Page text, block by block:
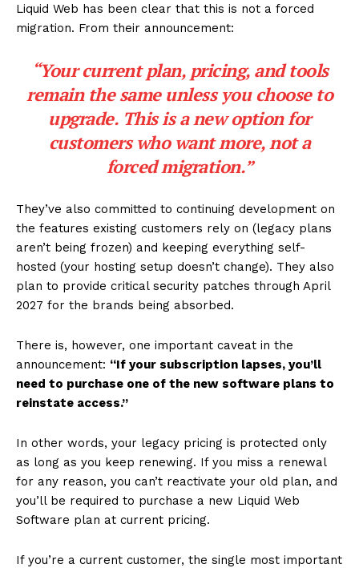
Liquid Web has been clear that this is not a forced
migration. From their announcement:
“Your current plan, pricing, and tools
remain the same unless you choose to
upgrade. This is a new option for
customers who want more, not a
forced migration.”
They’ve also committed to continuing development on
the features existing customers rely on (legacy plans
aren’t being frozen) and keeping everything self-
hosted (your hosting setup doesn’t change). They also
plan to provide critical security patches through April
2027 for the brands being absorbed.
There is, however, one important caveat in the
announcement: “If your subscription lapses, you’ll
need to purchase one of the new software plans to
reinstate access.”
In other words, your legacy pricing is protected only
as long as you keep renewing. If you miss a renewal
for any reason, you can’t reactivate your old plan, and
you’ll be required to purchase a new Liquid Web
Software plan at current pricing.
If you’re a current customer, the single most important